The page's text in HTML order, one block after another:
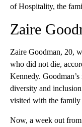
of Hospitality, the
Zaire
Zaire Goodman, 20,
who did not die,
Kennedy.
diversity and
visited with the family
Now, a week out